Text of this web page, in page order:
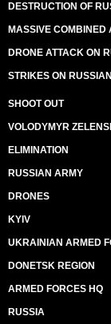
DESTRUCTION OF
MASSIVE COMBINED
DRONE ATTACK ON
STRIKES ON
SHOOT OUT
VOLODYMYR
ELIMINATION
RUSSIAN ARMY
DRONES
KYIV
UKRAINIAN ARMED
DONETSK REGION
ARMED FORCES HQ
RUSSIA